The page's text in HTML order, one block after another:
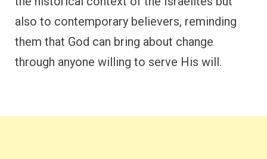
also to contemporary believers, reminding
them that God can bring about change
through anyone willing to serve His will.